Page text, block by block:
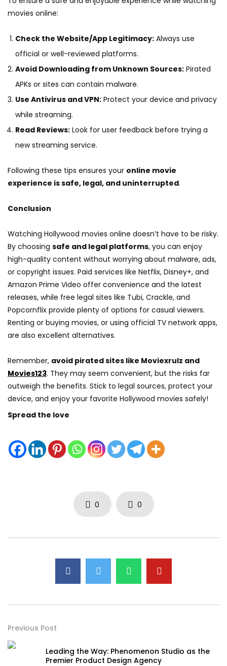
movies online:
Check the Website/App Legitimacy: Always use
official or well-reviewed platforms.
Avoid Downloading from Unknown Sources: Pirated
APKs or sites can contain malware.
Use Antivirus and VPN: Protect your device and privacy
while streaming.
Read Reviews: Look for user feedback before trying a
new streaming service.
Following these tips ensures your online movie
experience is safe, legal, and uninterrupted.
Conclusion
Watching Hollywood movies online doesn’t have to be risky.
By choosing safe and legal platforms, you can enjoy
high-quality content without worrying about malware, ads,
or copyright issues. Paid services like Netflix, Disney+, and
Amazon Prime Video offer convenience and the latest
releases, while free legal sites like Tubi, Crackle, and
Popcornflix provide plenty of options for casual viewers.
Renting or buying movies, or using official TV network apps,
are also excellent alternatives.
Remember, avoid pirated sites like Moviexrulz and
Movies123. They may seem convenient, but the risks far
outweigh the benefits. Stick to legal sources, protect your
device, and enjoy your favorite Hollywood movies safely!
Spread the love
0 0
Previous Post
Leading the Way: Phenomenon Studio as the
Premier Product Design Agency